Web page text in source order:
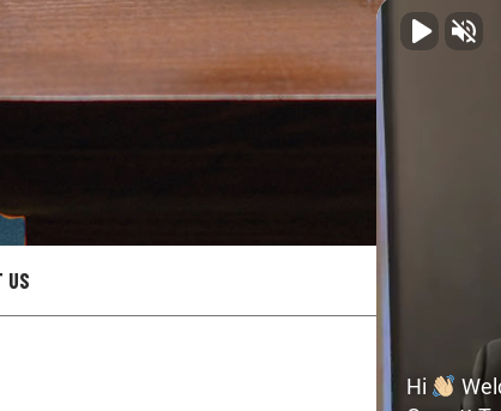
US
Hi